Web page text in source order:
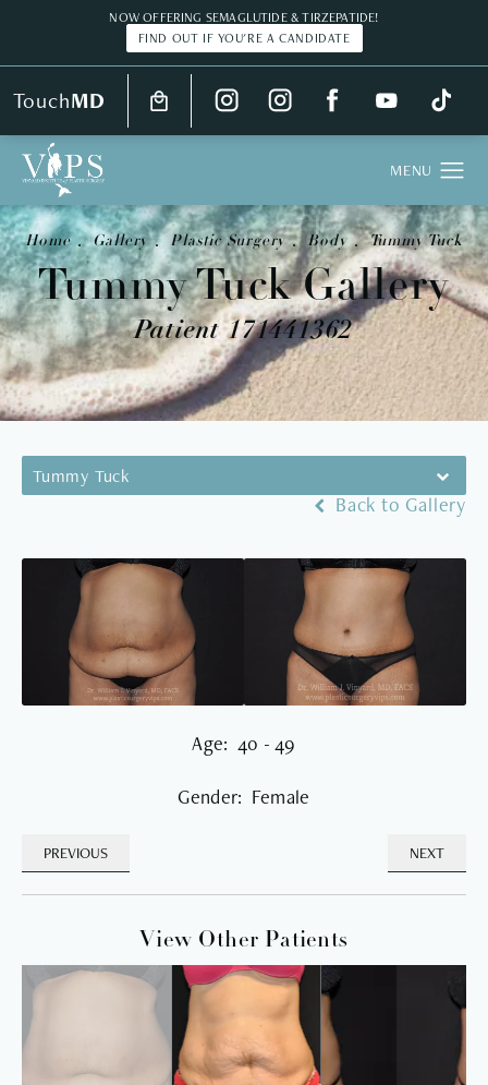
NOW OFFERING SEMAGLUTIDE & TIRZEPATIDE!
FIND OUT IF YOU'RE A CANDIDATE
TouchMD
Tummy Tuck Gallery
Patient 171441362
Home Gallery Plastic Surgery Body Tummy Tuck
Tummy Tuck
Back to Gallery
Age: 40 - 49
Gender: Female
PREVIOUS NEXT
View Other Patients